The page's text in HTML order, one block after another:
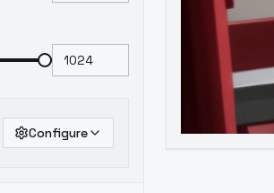
Configure